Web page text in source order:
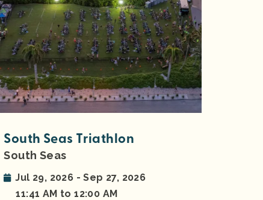
South Seas Triathlon
South Seas
Jul 29, 2026 - Sep 27, 2026
11:41 AM to 12:00 AM